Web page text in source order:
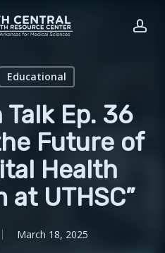
Educational
Ep. 36
Future of
Health
UTHSC”
March 18, 2025